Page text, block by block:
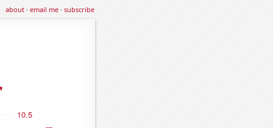
about·email me·subscribe